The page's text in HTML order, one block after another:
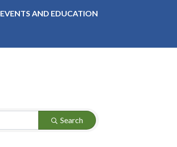
EVENTS AND EDUCATION
Search